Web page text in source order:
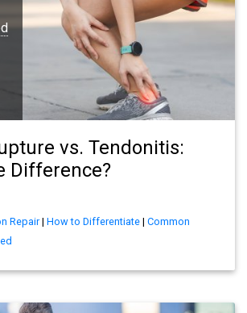
vs. Tendonitis:
Difference?
Repair| How to Differentiate | Common